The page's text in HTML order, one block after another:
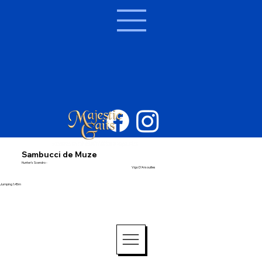
Sambucci de Muze
Jumping 1.45m
Hunter's Scendro -
Vigo D'Arsouilles